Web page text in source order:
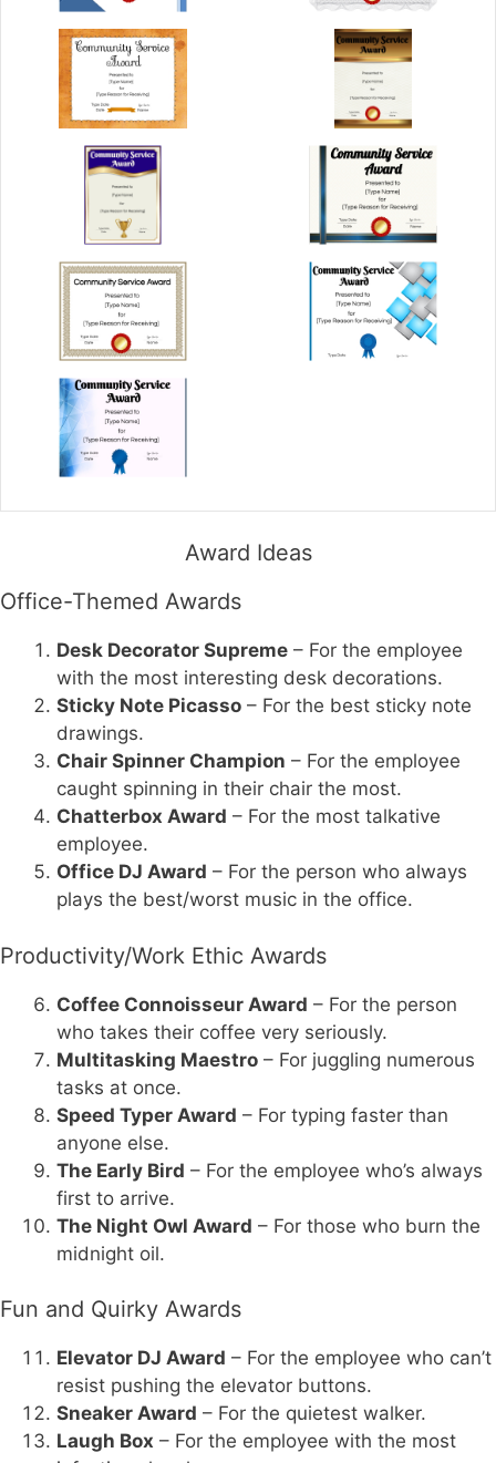
Award Ideas
Office-Themed Awards
Desk Decorator Supreme – For the employee
with the most interesting desk decorations.
Sticky Note Picasso – For the best sticky note
drawings.
Chair Spinner Champion – For the employee
caught spinning in their chair the most.
Chatterbox Award – For the most talkative
employee.
Office DJ Award – For the person who always
plays the best/worst music in the office.
Productivity/Work Ethic Awards
Coffee Connoisseur Award – For the person
who takes their coffee very seriously.
Multitasking Maestro – For juggling numerous
tasks at once.
Speed Typer Award – For typing faster than
anyone else.
The Early Bird – For the employee who’s always
first to arrive.
The Night Owl Award – For those who burn the
midnight oil.
Fun and Quirky Awards
Elevator DJ Award – For the employee who can’t
resist pushing the elevator buttons.
Sneaker Award – For the quietest walker.
Laugh Box – For the employee with the most